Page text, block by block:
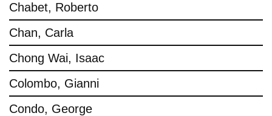
Chabet, Roberto
Chan, Carla
Chong Wai, Isaac
Colombo, Gianni
Condo, George